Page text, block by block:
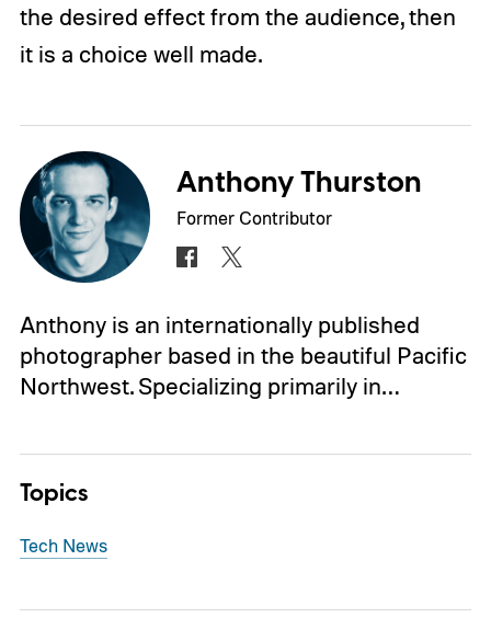
the desired effect from the audience, then
it is a choice well made.
Anthony Thurston
Former Contributor
Anthony is an internationally published
photographer based in the beautiful Pacific
Northwest. Specializing primarily in…
Topics
Tech News